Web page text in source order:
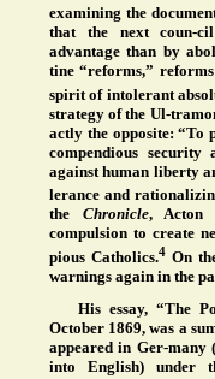
examining the
that the next coun-
advantage than by
tine “reforms,”
spirit of intolerant
strategy of the Ul-
actly the opposite: “To
compendious security
against human liberty
lerance and
the Chronicle, Acton
compulsion to create
pious Catholics.4 On
warnings again in the
His essay, “The
October 1869, was a
appeared in Ger-many
into English) under